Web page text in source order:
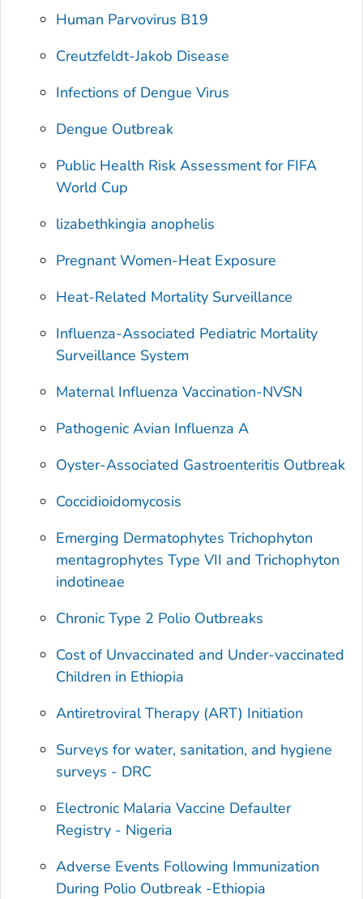
Human Parvovirus B19
Creutzfeldt-Jakob Disease
Infections of Dengue Virus
Dengue Outbreak
Public Health Risk Assessment for FIFA
World Cup
lizabethkingia anophelis
Pregnant Women-Heat Exposure
Heat-Related Mortality Surveillance
Influenza-Associated Pediatric Mortality
Surveillance System
Maternal Influenza Vaccination-NVSN
Pathogenic Avian Influenza A
Oyster-Associated Gastroenteritis Outbreak
Coccidioidomycosis
Emerging DermatophytesTrichophyton
mentagrophytes Type VII andTrichophyton
indotineae
Chronic Type 2 Polio Outbreaks
Cost of Unvaccinated and Under-vaccinated
Children in Ethiopia
Antiretroviral Therapy (ART) Initiation
Surveys for water, sanitation, and hygiene
surveys - DRC
Electronic Malaria Vaccine Defaulter
Registry - Nigeria
Adverse Events Following Immunization
During Polio Outbreak -Ethiopia